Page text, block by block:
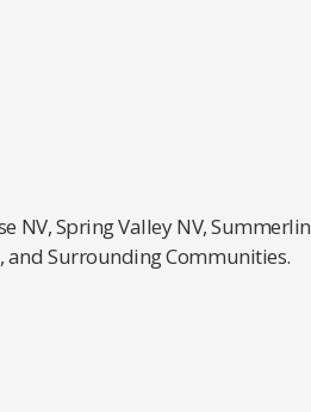
NV, Spring Valley NV, Summerlin
and Surrounding Communities.